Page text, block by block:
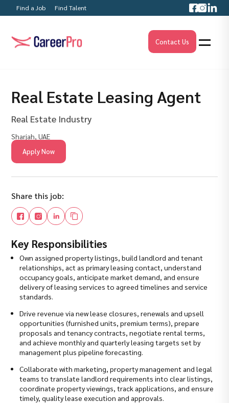
Find a Job Find Talent
Contact Us
Real Estate Leasing Agent
Real Estate Industry
Sharjah, UAE
Apply Now
Share this job:
Key Responsibilities
Own assigned property listings, build landlord and tenant
relationships, act as primary leasing contact, understand
occupancy goals, anticipate market demand, and ensure
delivery of leasing services to agreed timelines and service
standards.
Drive revenue via new lease closures, renewals and upsell
opportunities (furnished units, premium terms), prepare
proposals and tenancy contracts, negotiate rental terms,
and achieve monthly and quarterly leasing targets set by
management plus pipeline forecasting.
Collaborate with marketing, property management and legal
teams to translate landlord requirements into clear listings,
coordinate property viewings, track applications, and ensure
timely, quality lease execution and approvals.